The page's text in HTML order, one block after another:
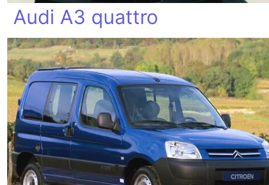
Audi A3 quattro